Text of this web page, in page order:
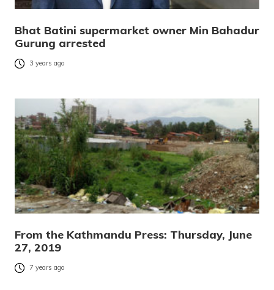
Bhat Batini supermarket owner Min Bahadur
Gurung arrested
3 years ago
From the Kathmandu Press: Thursday, June
27, 2019
7 years ago